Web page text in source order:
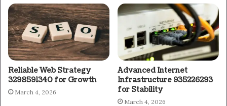
Reliable Web Strategy
3298591340 for Growth
March 4, 2026
Advanced Internet
Infrastructure 935226293
for Stability
March 4, 2026